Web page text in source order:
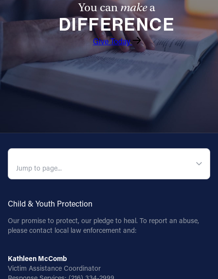
You canmakea
DIFFERENCE
Give Today
Child & Youth Protection
Our promise to protect, our pledge to heal. To report an abuse,
please contact local law enforcement and:
Kathleen McComb
Victim Assistance Coordinator